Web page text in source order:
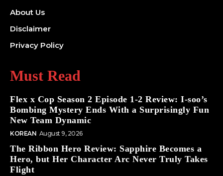
About Us
Disclaimer
Privacy Policy
Must Read
Flex x Cop Season 2 Episode 1-2 Review: I-soo’s
Bombing Mystery Ends With a Surprisingly Fun
New Team Dynamic
KOREAN August 9, 2026
The Ribbon Hero Review: Sapphire Becomes a
Hero, but Her Character Arc Never Truly Takes
Flight